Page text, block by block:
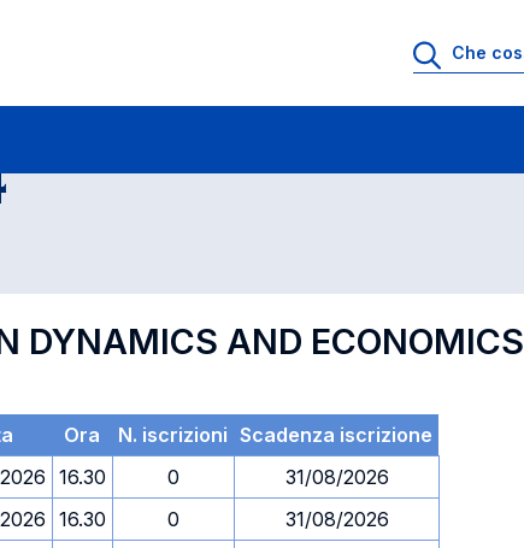
DYNAMICS AND ECONOMICS
Ora N. iscrizioni Scadenza iscrizione
16.30 0
31/08/2026
16.30 0
31/08/2026